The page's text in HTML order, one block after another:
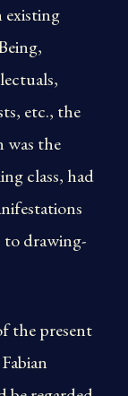
existing
etc., the
was the
class, had
to drawing-
the present